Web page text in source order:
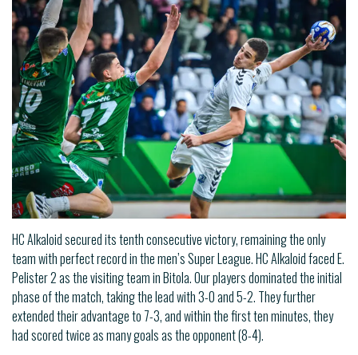
HC Alkaloid secured its tenth consecutive victory, remaining the only
team with perfect record in the men’s Super League. HC Alkaloid faced E.
Pelister 2 as the visiting team in Bitola. Our players dominated the initial
phase of the match, taking the lead with 3-0 and 5-2. They further
extended their advantage to 7-3, and within the first ten minutes, they
had scored twice as many goals as the opponent (8-4).